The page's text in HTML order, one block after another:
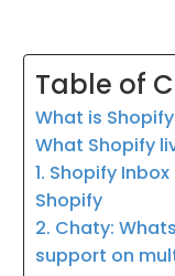
Table of
What is
What Shopify
1. Shopify
Shopify
2. Chaty:
support on